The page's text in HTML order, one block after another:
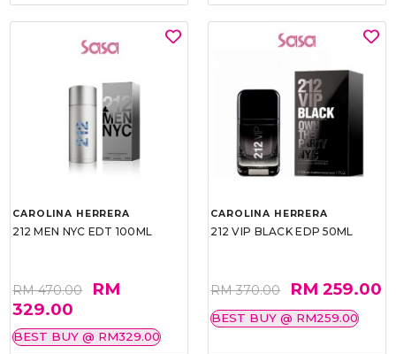
CAROLINA HERRERA
212 MEN NYC EDT 100ML
RM 470.00
RM
329.00
BEST BUY @ RM329.00
CAROLINA HERRERA
212 VIP BLACK EDP 50ML
RM 370.00 RM 259.00
BEST BUY @ RM259.00